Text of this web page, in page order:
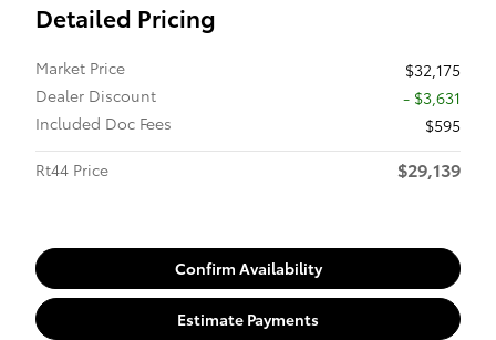
Detailed Pricing
Market Price
$32,175
Dealer Discount
- $3,631
Included Doc Fees
$595
Rt44 Price
$29,139
Confirm Availability
Estimate Payments